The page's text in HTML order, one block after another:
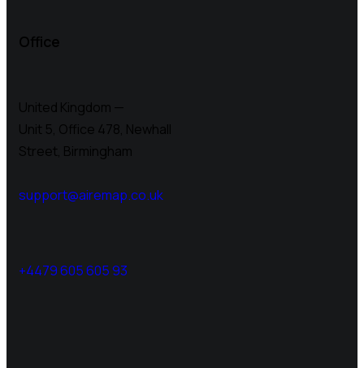
Office
United Kingdom —
Unit 5, Office 478, Newhall
Street, Birmingham
support@airemap.co.uk
+4479 605 605 93